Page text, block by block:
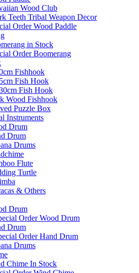
Wood Club
Teeth Tribal Weapon Decor
Order Wood Paddle
in Stock
Order Boomerang
Fishhook
Fish Hook
Fish Hook
Wood Fishhook
Puzzle Box
Instruments
Drum
Drum
Drums
Flute
Turtle
& Others
Drum
Order Wood Drum
Drum
Order Hand Drum
Drums
Chime In Stock